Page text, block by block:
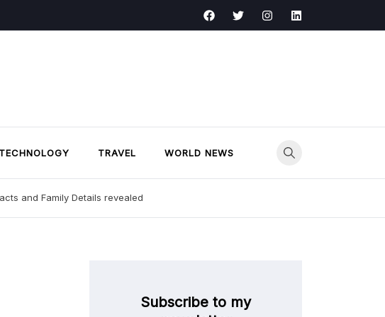
TECHNOLOGY TRAVEL WORLD NEWS
and Family Details revealed
Subscribe to my